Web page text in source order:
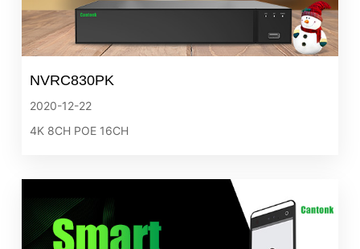
NVRC830PK
2020-12-22
4K 8CH POE 16CH